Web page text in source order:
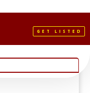
GET LISTED